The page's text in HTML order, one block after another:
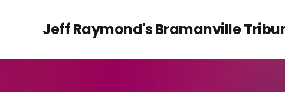
Jeff Raymond's Bramanville